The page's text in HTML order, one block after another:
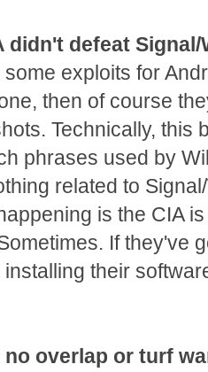
didn't defeat
some exploits for
then of course
Technically, this
phrases used by
related to
is the CIA
If they've
their
no overlap or turf